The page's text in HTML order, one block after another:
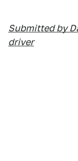
Submitted by
driver